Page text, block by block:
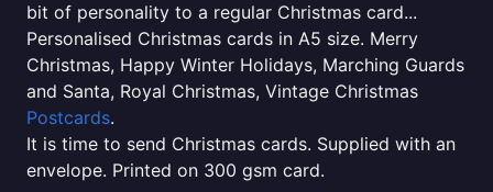
bit of personality to a regular Christmas card...
Personalised Christmas cards in A5 size. Merry
Christmas, Happy Winter Holidays, Marching Guards
and Santa, Royal Christmas, Vintage Christmas
Postcards.
It is time to send Christmas cards. Supplied with an
envelope. Printed on 300 gsm card.